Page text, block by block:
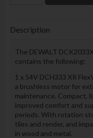
Description
The DEWALT
contains the following:
1 x 54V DCH333 XR
a brushless motor for
maintenance. Compact,
improved comfort and
periods. With rotation
tiles and render, and
in wood and metal.